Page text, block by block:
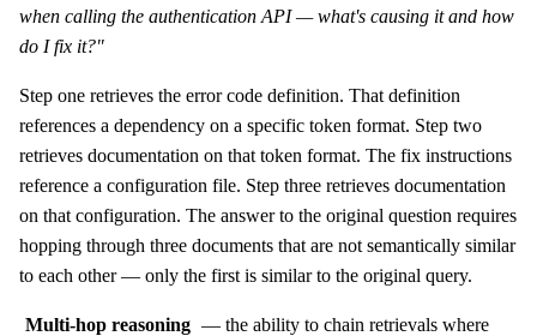
when calling the authentication API — what's causing it and how
do I fix it?"
Step one retrieves the error code definition. That definition
references a dependency on a specific token format. Step two
retrieves documentation on that token format. The fix instructions
reference a configuration file. Step three retrieves documentation
on that configuration. The answer to the original question requires
hopping through three documents that are not semantically similar
to each other — only the first is similar to the original query.
Multi-hop reasoning — the ability to chain retrievals where